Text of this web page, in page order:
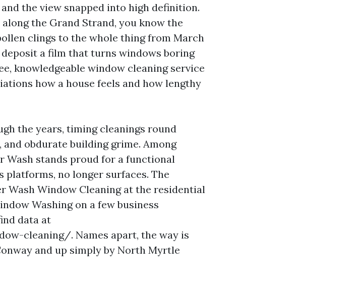
the view snapped into high definition.
the Grand Strand, you know the
clings to the whole thing from March
a film that turns windows boring
knowledgeable window cleaning service
how a house feels and how lengthy
the years, timing cleanings round
obdurate building grime. Among
Wash stands proud for a functional
platforms, no longer surfaces. The
Wash Window Cleaning at the residential
Washing on a few business
data at
cleaning/. Names apart, the way is
and up simply by North Myrtle